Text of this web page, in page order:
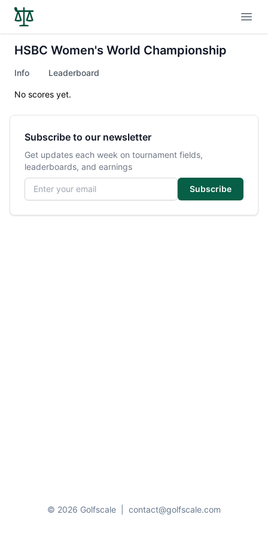
HSBC Women's World Championship
Info Leaderboard
No scores yet.
Subscribe to our newsletter
Get updates each week on tournament fields,
leaderboards, and earnings
Email address
Subscribe
© 2026 Golfscale contact@golfscale.com